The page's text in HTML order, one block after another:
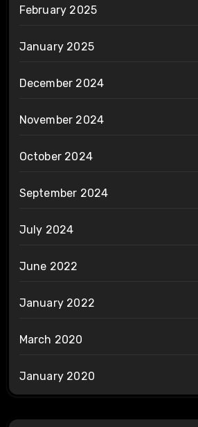
February 2025
January 2025
December 2024
November 2024
October 2024
September 2024
July 2024
June 2022
January 2022
March 2020
January 2020